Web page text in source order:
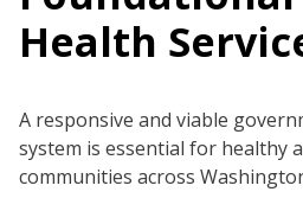
Health
A responsive and viable
system is essential for healthy
communities across